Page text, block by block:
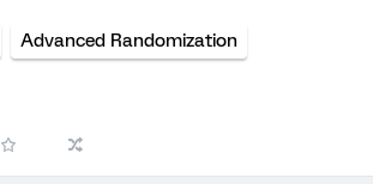
Advanced Randomization